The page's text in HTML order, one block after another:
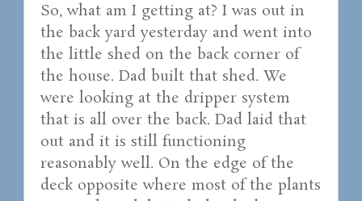
So, what am I getting at? I was out in
the back yard yesterday and went into
the little shed on the back corner of
the house. Dad built that shed. We
were looking at the dripper system
that is all over the back. Dad laid that
out and it is still functioning
reasonably well. On the edge of the
deck opposite where most of the plants